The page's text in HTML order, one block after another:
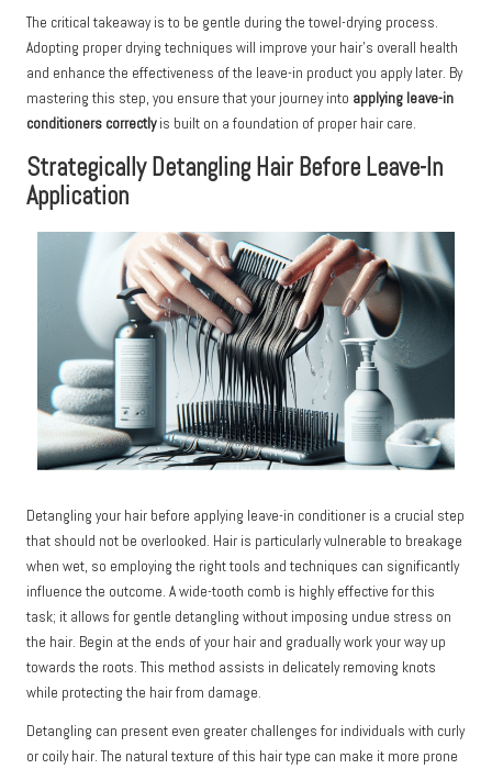
The critical takeaway is to be gentle during the towel-drying process.
Adopting proper drying techniques will improve your hair’s overall health
and enhance the effectiveness of the leave-in product you apply later. By
mastering this step, you ensure that your journey into applying leave-in
conditioners correctlyis built on a foundation of proper hair care.
Strategically Detangling Hair Before Leave-In
Application
Detangling your hair before applying leave-in conditioner is a crucial step
that should not be overlooked. Hair is particularly vulnerable to breakage
when wet, so employing the right tools and techniques can significantly
influence the outcome. A wide-tooth comb is highly effective for this
task; it allows for gentle detangling without imposing undue stress on
the hair. Begin at the ends of your hair and gradually work your way up
towards the roots. This method assists in delicately removing knots
while protecting the hair from damage.
Detangling can present even greater challenges for individuals with curly
or coily hair. The natural texture of this hair type can make it more prone